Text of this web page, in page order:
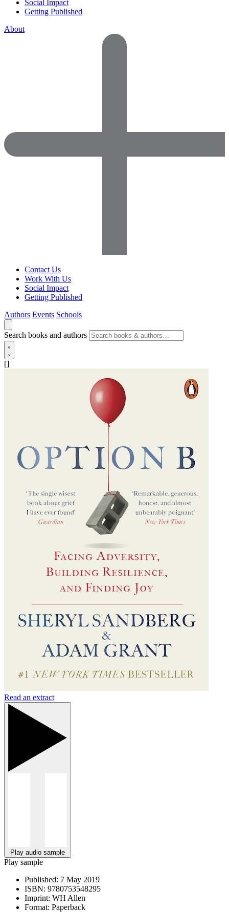
Social Impact
Getting Published
About
Contact Us
Work With Us
Social Impact
Getting Published
Authors Events Schools
Search books and authors
[]
Read an extract
Play audio sample
Play sample
Published: 7 May 2019
ISBN: 9780753548295
Imprint: WH Allen
Format: Paperback